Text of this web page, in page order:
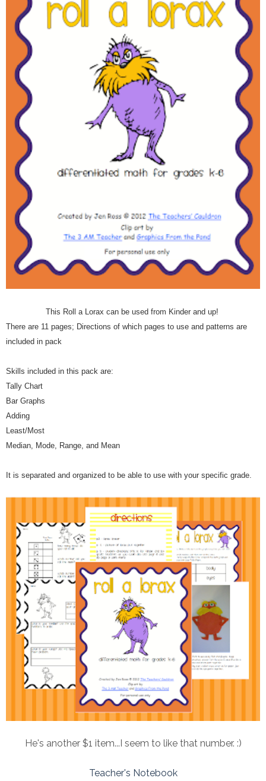
This Roll a Lorax can be used from Kinder and up!
There are 11 pages; Directions of which pages to use and patterns are
included in pack
Skills included in this pack are:
Tally Chart
Bar Graphs
Adding
Least/Most
Median, Mode, Range, and Mean
It is separated and organized to be able to use with your specific grade.
He's another $1 item...I seem to like that number. :)
Teacher's Notebook